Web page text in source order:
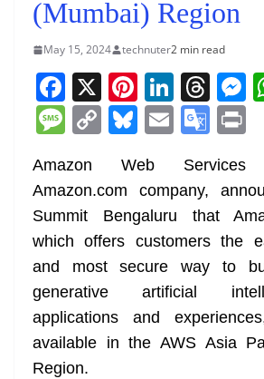
(Mumbai) Region
May 15, 2024 technuter2 min read
F
a
c
e
b
o
o
k
X Pi
nt
er
e
st
Li
n
k
e
dI
n
T
h
re
a
d
s
n
g
M
ss
a
g
e
C
p
y
Li
n
k
Bl
u
e
sk
y
E
ai
l
G
o
o
gl
e
Tr
n
sl
t
Amazon Web
Amazon.com company,
Summit Bengaluru that
which offers customers the
and most secure way to
generative artificial
applications and
available in the AWS Asia
Region.